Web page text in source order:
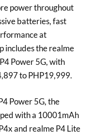
power throughout
batteries, fast
at
includes the realme
Power 5G, with
to PHP19,999.
Power 5G, the
with a 10001mAh
and realme P4 Lite